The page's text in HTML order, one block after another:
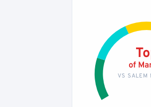
of
VS SALEM